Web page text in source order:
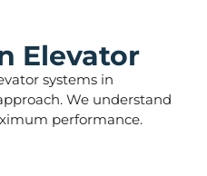
Elevator
systems in
We understand
performance.